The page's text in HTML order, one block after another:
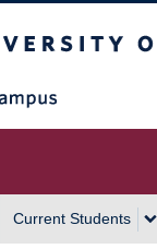
Current Students